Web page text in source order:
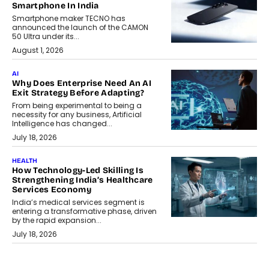
Smartphone In India
Smartphone maker TECNO has
announced the launch of the CAMON
50 Ultra under its...
August 1, 2026
AI
Why Does Enterprise Need An AI
Exit Strategy Before Adapting?
From being experimental to being a
necessity for any business, Artificial
Intelligence has changed...
July 18, 2026
HEALTH
How Technology-Led Skilling Is
Strengthening India’s Healthcare
Services Economy
India’s medical services segment is
entering a transformative phase, driven
by the rapid expansion...
July 18, 2026